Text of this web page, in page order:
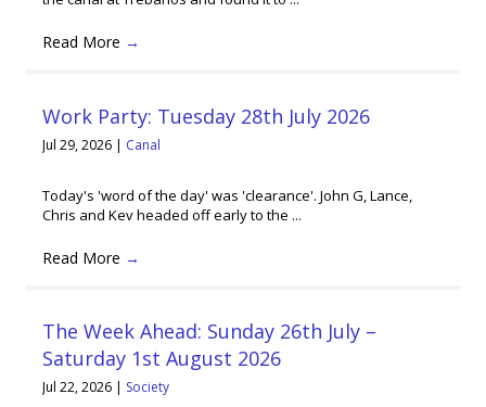
Read More →
Work Party: Tuesday 28th July 2026
Jul 29, 2026 | Canal
Today's 'word of the day' was 'clearance'. John G, Lance,
Chris and Kev headed off early to the ...
Read More →
The Week Ahead: Sunday 26th July –
Saturday 1st August 2026
Jul 22, 2026 | Society